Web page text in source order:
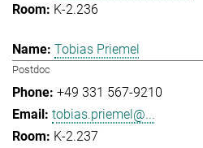
K-2.236
Tobias Priemel
Postdoc
+49 331 567-9210
tobias.priemel@...
K-2.237